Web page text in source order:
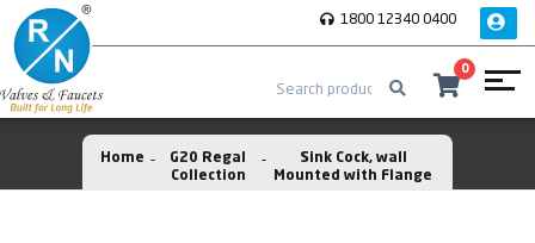
1800 12340 0400
0
Home
G20 Regal
Collection
Sink Cock, wall
Mounted with Flange